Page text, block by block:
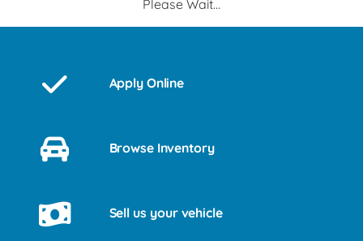
Please Wait...
Apply Online
Browse Inventory
Sell us your vehicle